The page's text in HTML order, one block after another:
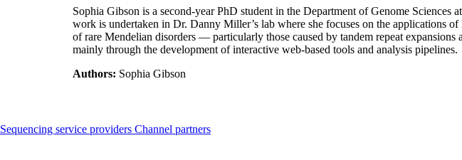
Sophia Gibson is a second-year PhD student in the Department of Genome Sciences
work is undertaken in Dr. Danny Miller’s lab where she focuses on the applications
of rare Mendelian disorders — particularly those caused by tandem repeat
mainly through the development of interactive web-based tools and analysis pipelines.
Authors: Sophia Gibson
Sequencing service providers Channel partners